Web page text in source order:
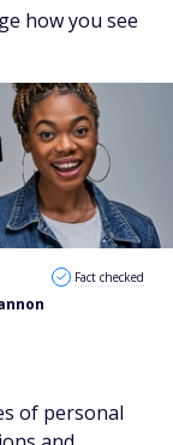
how you see
Fact checked
of personal